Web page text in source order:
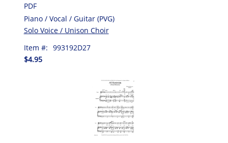
PDF
Piano / Vocal / Guitar (PVG)
Solo Voice / Unison Choir
Item #: 993192D27
$4.95